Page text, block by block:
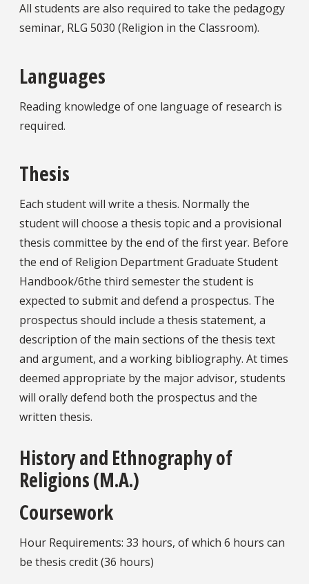
All students are also required to take the pedagogy
seminar, RLG 5030 (Religion in the Classroom).
Languages
Reading knowledge of one language of research is
required.
Thesis
Each student will write a thesis. Normally the
student will choose a thesis topic and a provisional
thesis committee by the end of the first year. Before
the end of Religion Department Graduate Student
Handbook/6the third semester the student is
expected to submit and defend a prospectus. The
prospectus should include a thesis statement, a
description of the main sections of the thesis text
and argument, and a working bibliography. At times
deemed appropriate by the major advisor, students
will orally defend both the prospectus and the
written thesis.
History and Ethnography of
Religions (M.A.)
Coursework
Hour Requirements: 33 hours, of which 6 hours can
be thesis credit (36 hours)